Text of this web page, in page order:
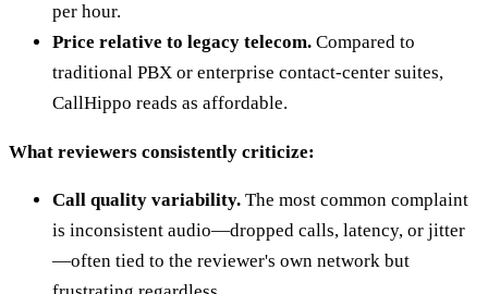
per hour.
Price relative to legacy telecom. Compared to
traditional PBX or enterprise contact-center suites,
CallHippo reads as affordable.
What reviewers consistently criticize:
Call quality variability. The most common complaint
is inconsistent audio—dropped calls, latency, or jitter
—often tied to the reviewer's own network but